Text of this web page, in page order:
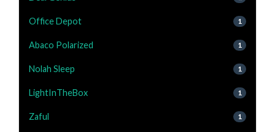
Office Depot 1
Abaco Polarized 1
Nolah Sleep 1
LightInTheBox 1
Zaful 1